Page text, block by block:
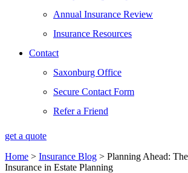
Annual Insurance Review
Insurance Resources
Contact
Saxonburg Office
Secure Contact Form
Refer a Friend
get a quote
Home > Insurance Blog > Planning Ahead:
Insurance in Estate Planning